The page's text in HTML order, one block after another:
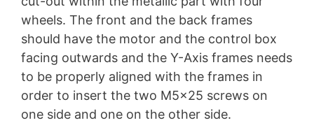
wheels. The front and the back frames
should have the motor and the control box
facing outwards and the Y-Axis frames needs
to be properly aligned with the frames in
order to insert the two M5x25 screws on
one side and one on the other side.